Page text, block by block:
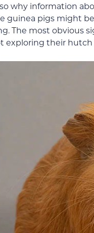
why information
guinea pigs might
The most obvious
exploring their